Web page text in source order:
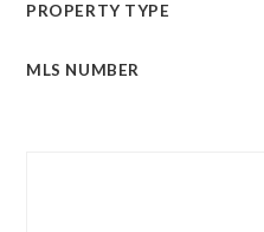
PROPERTY TYPE
MLS NUMBER